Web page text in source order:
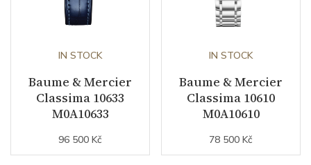
Vibration / Beats
Second Hand
IN STOCK
Baume & Mercier
Classima 10633
M0A10633
96 500 Kč
IN STOCK
Baume & Mercier
Classima 10610
M0A10610
78 500 Kč